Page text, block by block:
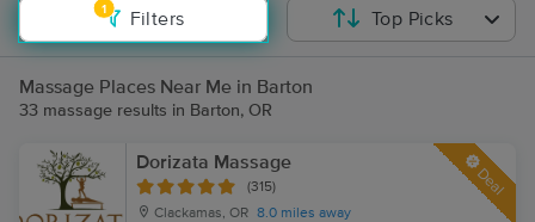
1
Filters Top Picks
Massage Places Near Me in Barton
33 massage results in Barton, OR
Dorizata Massage
(315)
Clackamas, OR 8.0 miles away
Deal